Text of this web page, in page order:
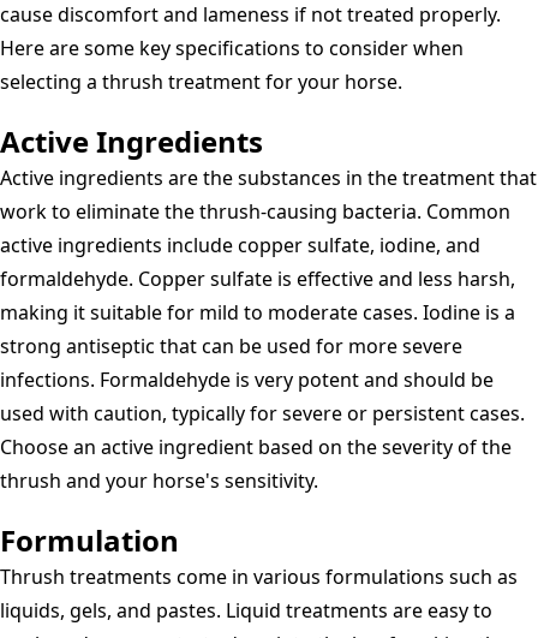
cause discomfort and lameness if not treated properly.
Here are some key specifications to consider when
selecting a thrush treatment for your horse.
Active Ingredients
Active ingredients are the substances in the treatment that
work to eliminate the thrush-causing bacteria. Common
active ingredients include copper sulfate, iodine, and
formaldehyde. Copper sulfate is effective and less harsh,
making it suitable for mild to moderate cases. Iodine is a
strong antiseptic that can be used for more severe
infections. Formaldehyde is very potent and should be
used with caution, typically for severe or persistent cases.
Choose an active ingredient based on the severity of the
thrush and your horse's sensitivity.
Formulation
Thrush treatments come in various formulations such as
liquids, gels, and pastes. Liquid treatments are easy to